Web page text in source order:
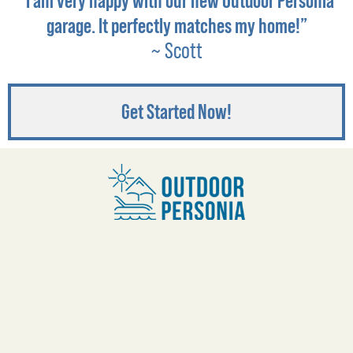
garage. It perfectly matches my home!”
~ Scott
Get Started Now!